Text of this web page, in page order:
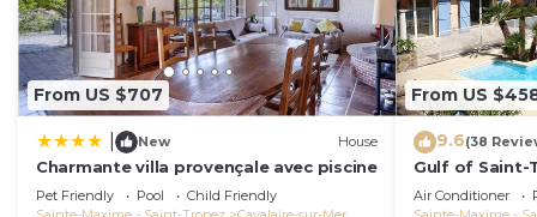
nearby, you can check below to learn more.
From US $707
New House
Charmante villa provençale avec piscine
Pet Friendly Pool
Child Friendly
From US
9.6(38
Gulf of Saint-
and quit with
Air Conditioner